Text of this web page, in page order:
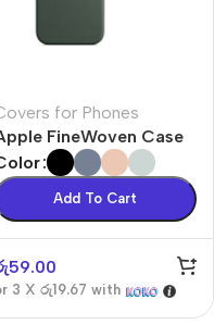
for Phones
FineWoven Case
Add To Cart
59.00
3 X රු19.67 with